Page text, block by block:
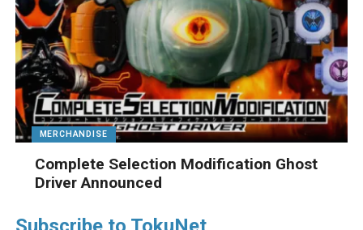
MERCHANDISE
Complete Selection Modification Ghost
Driver Announced